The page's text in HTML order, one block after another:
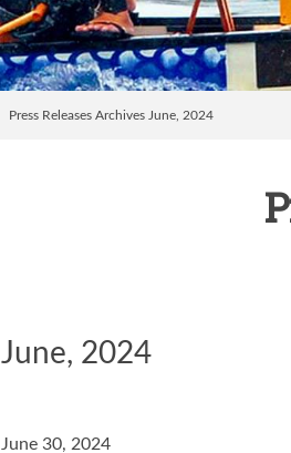
Press Releases Archives June, 2024
June, 2024
June 30, 2024